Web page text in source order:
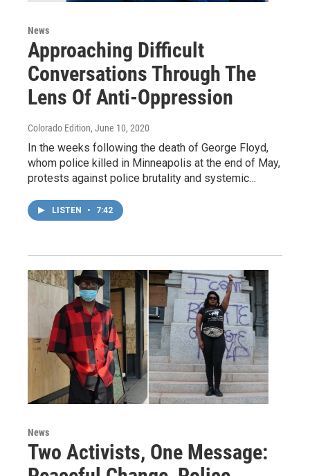
News
Approaching Difficult
Conversations Through The
Lens Of Anti-Oppression
Colorado Edition, June 10, 2020
In the weeks following the death of George Floyd,
whom police killed in Minneapolis at the end of May,
protests against police brutality and systemic…
LISTEN • 7:42
News
Two Activists, One Message: